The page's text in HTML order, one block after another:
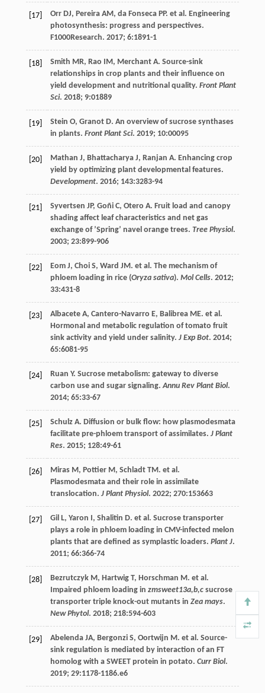
[17] Orr DJ, Pereira AM, da Fonseca PP. et al. Engineering
photosynthesis: progress and perspectives.
F1000Research. 2017; 6:1891-1
[18] Smith MR, Rao IM, Merchant A. Source-sink
relationships in crop plants and their influence on
yield development and nutritional quality. Front Plant
Sci. 2018; 9:01889
[19] Stein O, Granot D. An overview of sucrose synthases
in plants. Front Plant Sci. 2019; 10:00095
[20] Mathan J, Bhattacharya J, Ranjan A. Enhancing crop
yield by optimizing plant developmental features.
Development. 2016; 143:3283-94
[21] Syvertsen JP, Goñi C, Otero A. Fruit load and canopy
shading affect leaf characteristics and net gas
exchange of ’Spring’ navel orange trees. Tree Physiol.
2003; 23:899-906
[22] Eom J, Choi S, Ward JM. et al. The mechanism of
phloem loading in rice (Oryza sativa). Mol Cells. 2012;
33:431-8
[23] Albacete A, Cantero-Navarro E, Balibrea ME. et al.
Hormonal and metabolic regulation of tomato fruit
sink activity and yield under salinity. J Exp Bot. 2014;
65:6081-95
[24] Ruan Y. Sucrose metabolism: gateway to diverse
carbon use and sugar signaling.Annu Rev Plant Biol.
2014; 65:33-67
[25] Schulz A. Diffusion or bulk flow: how plasmodesmata
facilitate pre-phloem transport of assimilates. J Plant
Res. 2015; 128:49-61
[26] Miras M, Pottier M, Schladt TM. et al.
Plasmodesmata and their role in assimilate
translocation. J Plant Physiol. 2022; 270:153663
[27] Gil L, Yaron I, Shalitin D. et al. Sucrose transporter
plays a role in phloem loading in CMV-infected melon
plants that are defined as symplastic loaders. Plant J.
2011; 66:366-74
[28] Bezrutczyk M, Hartwig T, Horschman M. et al.
Impaired phloem loading in zmsweet13a,b,csucrose
transporter triple knock-out mutants in Zea mays.
New Phytol. 2018; 218:594-603
[29] Abelenda JA, Bergonzi S, Oortwijn M. et al. Source-
sink regulation is mediated by interaction of an FT
homolog with a SWEET protein in potato. Curr Biol.
2019; 29:1178-1186.e6